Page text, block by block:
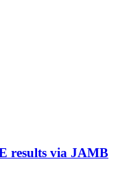
results via JAMB